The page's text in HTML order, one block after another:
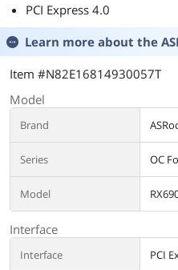
PCI Express 4.0
Learn more about the
Item #N82E16814930057T
Model
Brand
Series OC
Model
Interface
Interface PCI